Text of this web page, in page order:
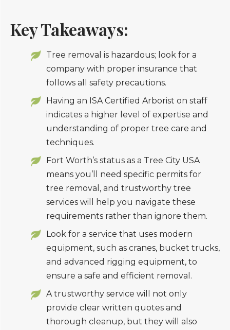
Key Takeaways:
Tree removal is hazardous; look for a
company with proper insurance that
follows all safety precautions.
Having an ISA Certified Arborist on staff
indicates a higher level of expertise and
understanding of proper tree care and
techniques.
Fort Worth’s status as a Tree City USA
means you’ll need specific permits for
tree removal, and trustworthy tree
services will help you navigate these
requirements rather than ignore them.
Look for a service that uses modern
equipment, such as cranes, bucket trucks,
and advanced rigging equipment, to
ensure a safe and efficient removal.
A trustworthy service will not only
provide clear written quotes and
thorough cleanup, but they will also